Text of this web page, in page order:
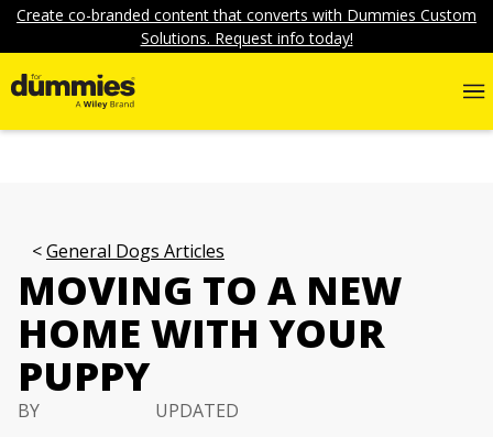
Create co-branded content that converts with Dummies Custom
Solutions. Request info today!
General Dogs Articles
MOVING TO A NEW
HOME WITH YOUR
PUPPY
BY
UPDATED